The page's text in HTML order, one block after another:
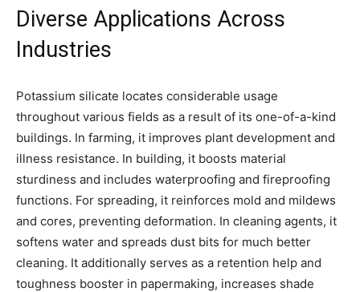
Diverse Applications Across
Industries
Potassium silicate locates considerable usage
throughout various fields as a result of its one-of-a-kind
buildings. In farming, it improves plant development and
illness resistance. In building, it boosts material
sturdiness and includes waterproofing and fireproofing
functions. For spreading, it reinforces mold and mildews
and cores, preventing deformation. In cleaning agents, it
softens water and spreads dust bits for much better
cleaning. It additionally serves as a retention help and
toughness booster in papermaking, increases shade